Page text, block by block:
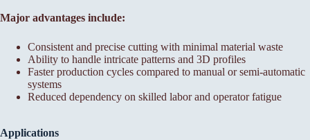
Major advantages include:
Consistent and precise cutting with minimal material waste
Ability to handle intricate patterns and 3D profiles
Faster production cycles compared to manual or semi-automatic
systems
Reduced dependency on skilled labor and operator fatigue
Applications